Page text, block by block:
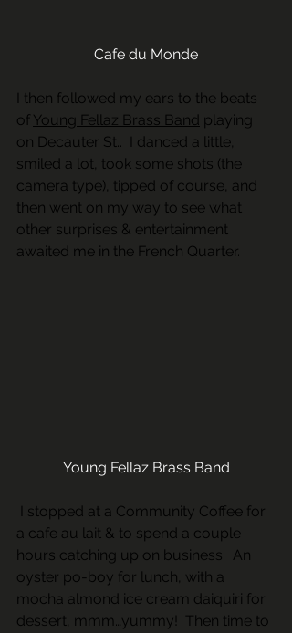
Cafe du Monde
I then followed my ears to the beats
of Young Fellaz Brass Band playing
on Decauter St..  I danced a little,
smiled a lot, took some shots (the
camera type), tipped of course, and
then went on my way to see what
other surprises & entertainment
awaited me in the French Quarter.
Young Fellaz Brass Band
a cafe au lait & to spend a couple
hours catching up on business.  An
oyster po-boy for lunch, with a
mocha almond ice cream daiquiri for
dessert, mmm…yummy!  Then time to